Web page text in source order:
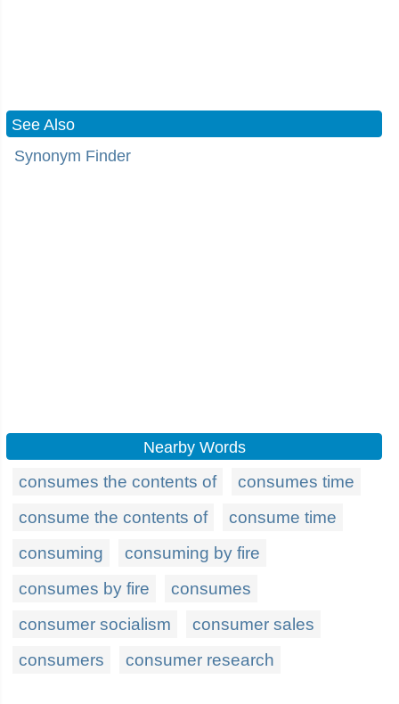
See Also
Synonym Finder
Nearby Words
consumes the contents of
consumes time
consume the contents of
consume time
consuming
consuming by fire
consumes by fire
consumes
consumer socialism
consumer sales
consumers
consumer research